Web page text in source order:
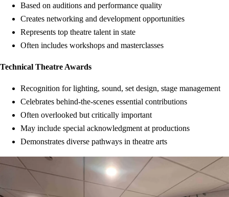
Based on auditions and performance quality
Creates networking and development opportunities
Represents top theatre talent in state
Often includes workshops and masterclasses
Technical Theatre Awards
Recognition for lighting, sound, set design, stage management
Celebrates behind-the-scenes essential contributions
Often overlooked but critically important
May include special acknowledgment at productions
Demonstrates diverse pathways in theatre arts